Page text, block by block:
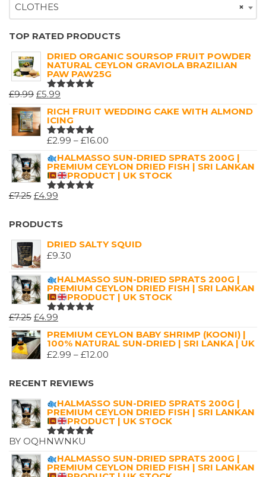
×
CLOTHES
TOP RATED PRODUCTS
DRIED ORGANIC SOURSOP FRUIT POWDER
NATURAL CEYLON GRAVIOLA BRAZILIAN
PAW PAW25G
RATED
OF 5
£9.99 ORIGINAL
PRICE
WAS:
£9.99.
£5.99
PRICE
IS:
£5.99.
RICH FRUIT WEDDING CAKE WITH ALMOND
ICING
RATED
OF 5
£2.99 – £16.00
RANGE:
£2.99
THROUGH
HALMASSO SUN-DRIED SPRATS 200G |
PREMIUM CEYLON DRIED FISH | SRI LANKAN
PRODUCT | UK STOCK
RATED
£7.25 ORIGINAL
WAS:
£7.25.
£4.99
IS:
PRODUCTS
DRIED SALTY SQUID
£9.30
HALMASSO SUN-DRIED SPRATS 200G |
PREMIUM CEYLON DRIED FISH | SRI LANKAN
PRODUCT | UK STOCK
RATED
OF 5
£7.25 ORIGINAL
PRICE
WAS:
£7.25.
£4.99
PRICE
IS:
£4.99.
PREMIUM CEYLON BABY SHRIMP (KOONI) |
100% NATURAL SUN-DRIED | SRI LANKA | UK
£2.99 – £12.00
£12.00
RECENT REVIEWS
HALMASSO SUN-DRIED SPRATS 200G |
PREMIUM CEYLON DRIED FISH | SRI LANKAN
PRODUCT | UK STOCK
RATED5
BY OQHNWNKU
HALMASSO SUN-DRIED SPRATS 200G |
PREMIUM CEYLON DRIED FISH | SRI LANKAN